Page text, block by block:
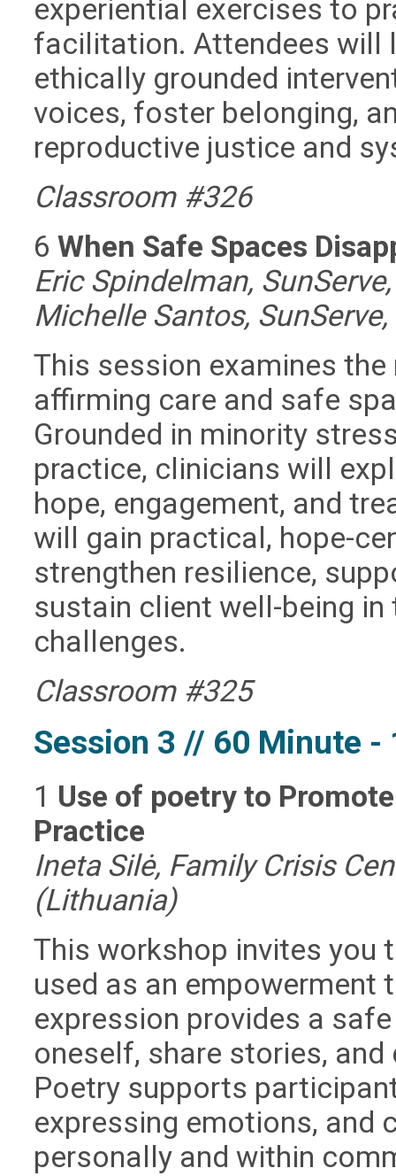
experiential exercises to
facilitation. Attendees will
ethically grounded
voices, foster belonging,
reproductive justice and
Classroom #326
6 When Safe Spaces
Eric Spindelman,
Michelle Santos,
This session examines
affirming care and safe
Grounded in minority
practice, clinicians will
hope, engagement, and
will gain practical, hope-
strengthen resilience,
sustain client well-being
challenges.
Classroom #325
Session 3 // 60 Minute -
1 Use of poetry to
Practice
Ineta Silė, Family Crisis
(Lithuania)
This workshop invites you
used as an empowerment
expression provides a
oneself, share stories,
Poetry supports
expressing emotions, and
personally and within